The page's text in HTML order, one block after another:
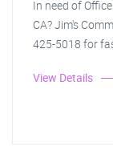
In need of
CA? Jim's
425-5018 for
View Details